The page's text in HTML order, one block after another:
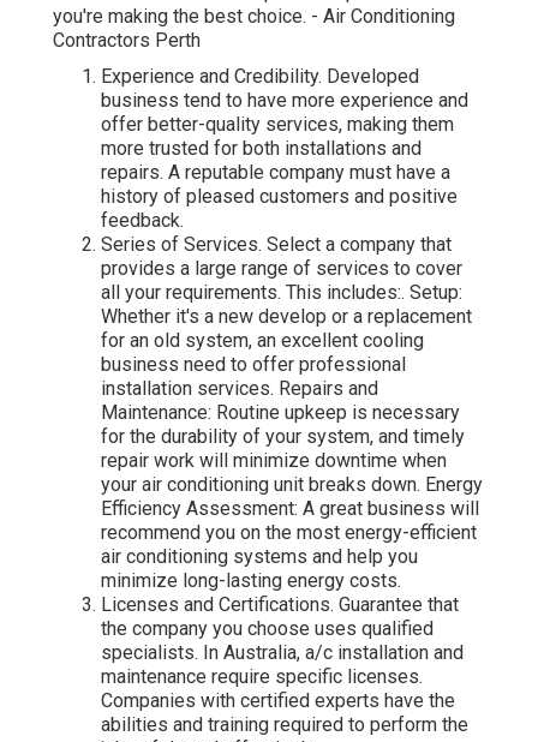
you're making the best choice. - Air Conditioning
Contractors Perth
Experience and Credibility. Developed
business tend to have more experience and
offer better-quality services, making them
more trusted for both installations and
repairs. A reputable company must have a
history of pleased customers and positive
feedback.
Series of Services. Select a company that
provides a large range of services to cover
all your requirements. This includes:. Setup:
Whether it's a new develop or a replacement
for an old system, an excellent cooling
business need to offer professional
installation services. Repairs and
Maintenance: Routine upkeep is necessary
for the durability of your system, and timely
repair work will minimize downtime when
your air conditioning unit breaks down. Energy
Efficiency Assessment: A great business will
recommend you on the most energy-efficient
air conditioning systems and help you
minimize long-lasting energy costs.
Licenses and Certifications. Guarantee that
the company you choose uses qualified
specialists. In Australia, a/c installation and
maintenance require specific licenses.
Companies with certified experts have the
abilities and training required to perform the